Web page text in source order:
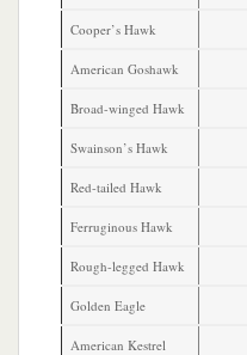
Cooper’s Hawk
American Goshawk
Broad-winged Hawk
Swainson’s Hawk
Red-tailed Hawk
Ferruginous Hawk
Rough-legged Hawk
Golden Eagle
American Kestrel